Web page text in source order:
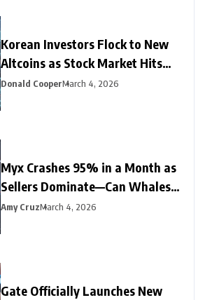
Korean Investors Flock to New
Altcoins as Stock Market Hits
Record Low
Donald CooperMarch 4, 2026
Myx Crashes 95% in a Month as
Sellers Dominate—Can Whales
Halt the Slide?
Amy CruzMarch 4, 2026
Gate Officially Launches New